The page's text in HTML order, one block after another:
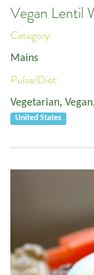
Vegan Lentil
Category:
Mains
Pulse/Diet:
Vegetarian, Vegan,
United States